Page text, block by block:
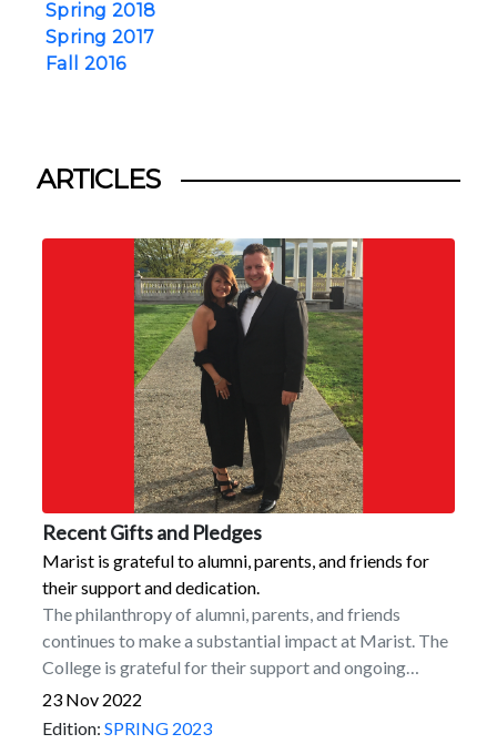
Spring 2018
Spring 2017
Fall 2016
ARTICLES
Recent Gifts and Pledges
Marist is grateful to alumni, parents, and friends for
their support and dedication.
The philanthropy of alumni, parents, and friends
continues to make a substantial impact at Marist. The
College is grateful for their support and ongoing
dedication. Among recent commitments are the
following.Naming Commitments for the New Dyson
23 Nov 2022
Edition: SPRING 2023